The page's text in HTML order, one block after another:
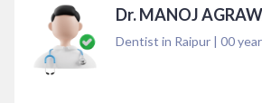
Dr. MANOJ
Dentist in Raipur | 00